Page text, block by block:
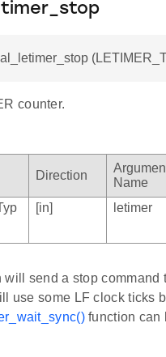
counter.
Direction
Name
[in] letimer
will send a stop
use some LF clock ticks
function can